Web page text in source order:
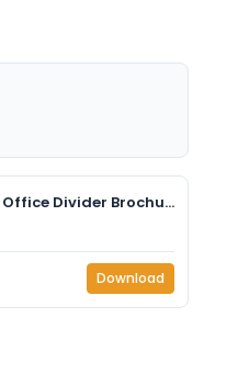
EzoBord Obi Mobile Office Divider Brochure 2025.pdf
Download